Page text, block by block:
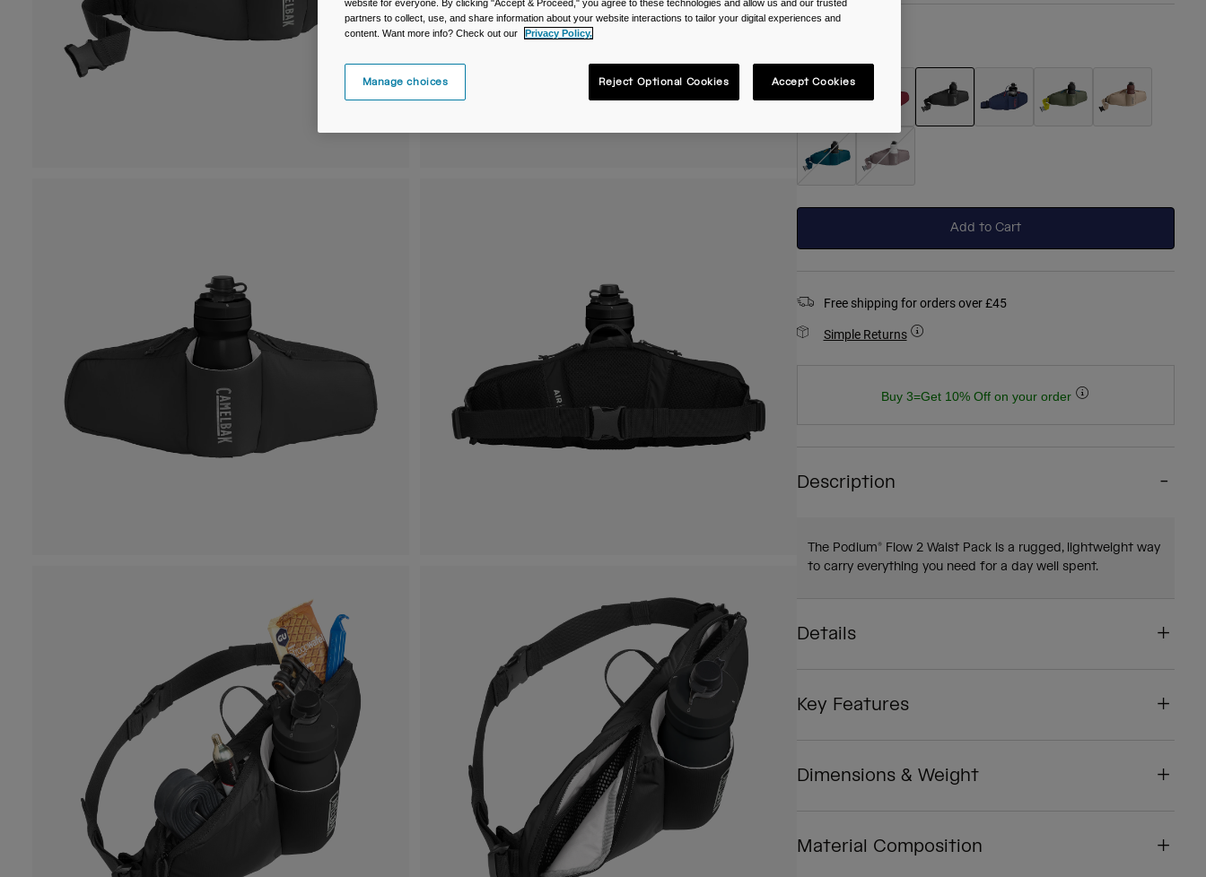
Add to Cart
Free shipping for orders over £45
Simple Returns
Buy 3=Get 10% Off on your order
Description
The Podium® Flow 2 Waist Pack is a rugged, lightweight way
to carry everything you need for a day well spent.
Details
Key Features
Dimensions & Weight
Material Composition
website for everyone. By clicking "Accept & Proceed," you agree to these technologies and allow us and our trusted
partners to collect, use, and share information about your website interactions to tailor your digital experiences and
content. Want more info? Check out our
Privacy Policy.
Manage choices Reject Optional Cookies Accept Cookies